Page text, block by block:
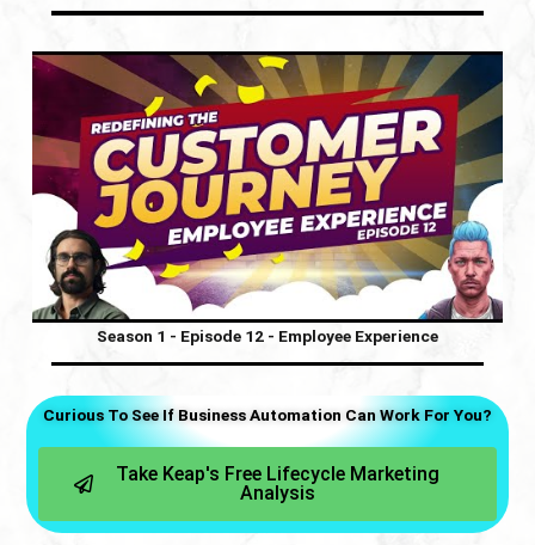
Season 1 - Episode 12 - Employee Experience
Curious To See If Business Automation Can Work For You?
Take Keap's Free Lifecycle Marketing
Analysis